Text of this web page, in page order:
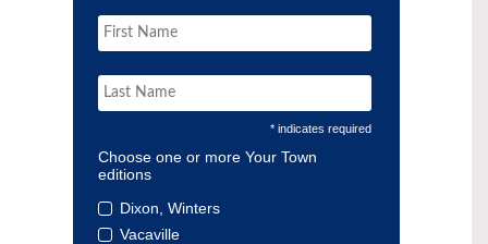
* indicates required
Choose one or more Your Town
editions
Dixon, Winters
Vacaville